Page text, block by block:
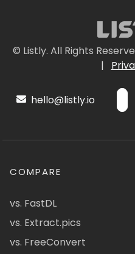
© Listly. All Rights
|
hello@listly.io
COMPARE
vs. FastDL
vs. Extract.pics
vs. FreeConvert